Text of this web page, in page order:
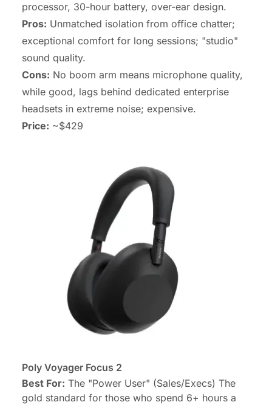
processor, 30-hour battery, over-ear design.
Pros: Unmatched isolation from office chatter;
exceptional comfort for long sessions; "studio"
sound quality.
Cons: No boom arm means microphone quality,
while good, lags behind dedicated enterprise
headsets in extreme noise; expensive.
Price: ~$429
Poly Voyager Focus 2
Best For: The "Power User" (Sales/Execs) The
gold standard for those who spend 6+ hours a